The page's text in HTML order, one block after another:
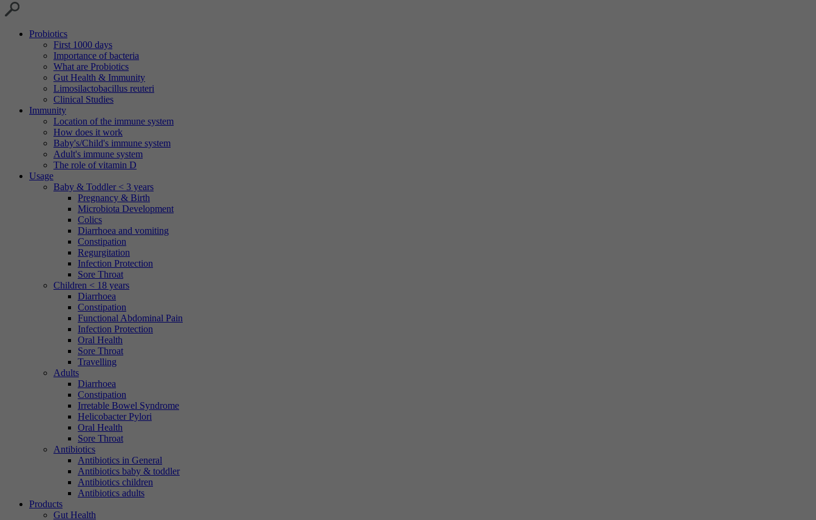
Probiotics
First 1000 days
Importance of bacteria
What are Probiotics
Gut Health & Immunity
Limosilactobacillus reuteri
Clinical Studies
Immunity
Location of the immune system
How does it work
Baby's/Child's immune system
Adult's immune system
The role of vitamin D
Usage
Baby & Toddler < 3 years
Pregnancy & Birth
Microbiota Development
Colics
Diarrhoea and vomiting
Constipation
Regurgitation
Infection Protection
Sore Throat
Children < 18 years
Diarrhoea
Constipation
Functional Abdominal Pain
Infection Protection
Oral Health
Sore Throat
Travelling
Adults
Diarrhoea
Constipation
Irretable Bowel Syndrome
Helicobacter Pylori
Oral Health
Sore Throat
Antibiotics
Antibiotics in General
Antibiotics baby & toddler
Antibiotics children
Antibiotics adults
Products
Gut Health